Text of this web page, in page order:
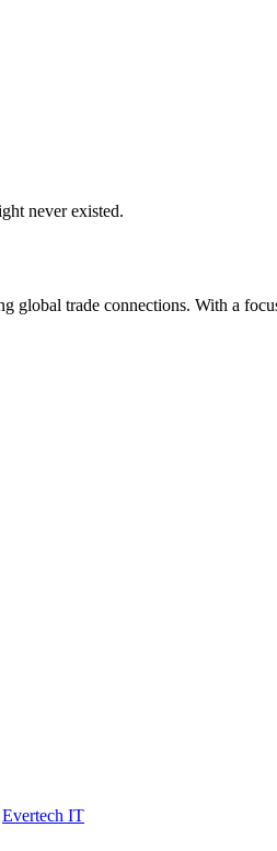
never existed.
trade connections. With a
Evertech IT